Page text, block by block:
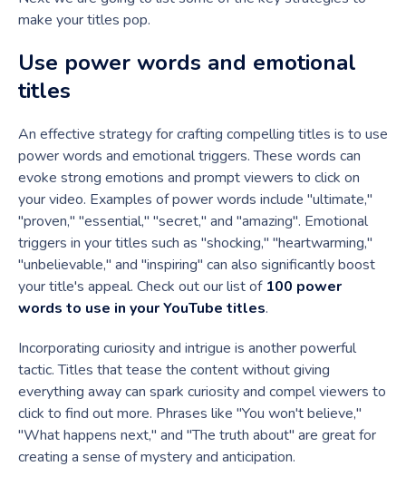
make your titles pop.
Use power words and emotional
titles
An effective strategy for crafting compelling titles is to use
power words and emotional triggers. These words can
evoke strong emotions and prompt viewers to click on
your video. Examples of power words include "ultimate,"
"proven," "essential," "secret," and "amazing". Emotional
triggers in your titles such as "shocking," "heartwarming,"
"unbelievable," and "inspiring" can also significantly boost
your title's appeal. Check out our list of 100 power
words to use in your YouTube titles.
Incorporating curiosity and intrigue is another powerful
tactic. Titles that tease the content without giving
everything away can spark curiosity and compel viewers to
click to find out more. Phrases like "You won't believe,"
"What happens next," and "The truth about" are great for
creating a sense of mystery and anticipation.